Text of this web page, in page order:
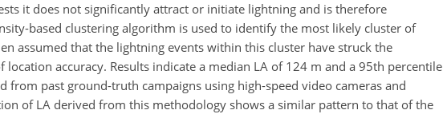
it does not significantly attract or initiate lightning and is therefore
based clustering algorithm is used to identify the most likely cluster of
assumed that the lightning events within this cluster have struck the
accuracy. Results indicate a median LA of 124 m and a 95th percentile
from past ground-truth campaigns using high-speed video cameras and
of LA derived from this methodology shows a similar pattern to that of the